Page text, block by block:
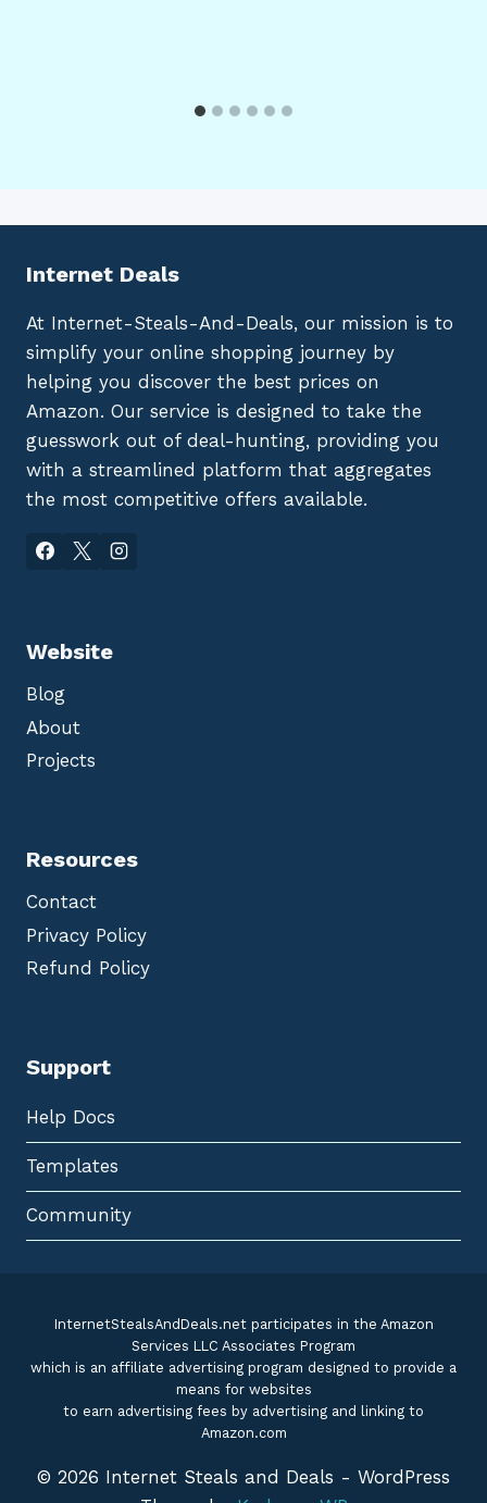
Internet Deals
At Internet-Steals-And-Deals, our mission is to
simplify your online shopping journey by
helping you discover the best prices on
Amazon. Our service is designed to take the
guesswork out of deal-hunting, providing you
with a streamlined platform that aggregates
the most competitive offers available.
Website
Blog
About
Projects
Resources
Contact
Privacy Policy
Refund Policy
Support
Help Docs
Templates
Community
InternetStealsAndDeals.net participates in the Amazon
Services LLC Associates Program
which is an affiliate advertising program designed to provide a
means for websites
to earn advertising fees by advertising and linking to
Amazon.com
© 2026 Internet Steals and Deals - WordPress